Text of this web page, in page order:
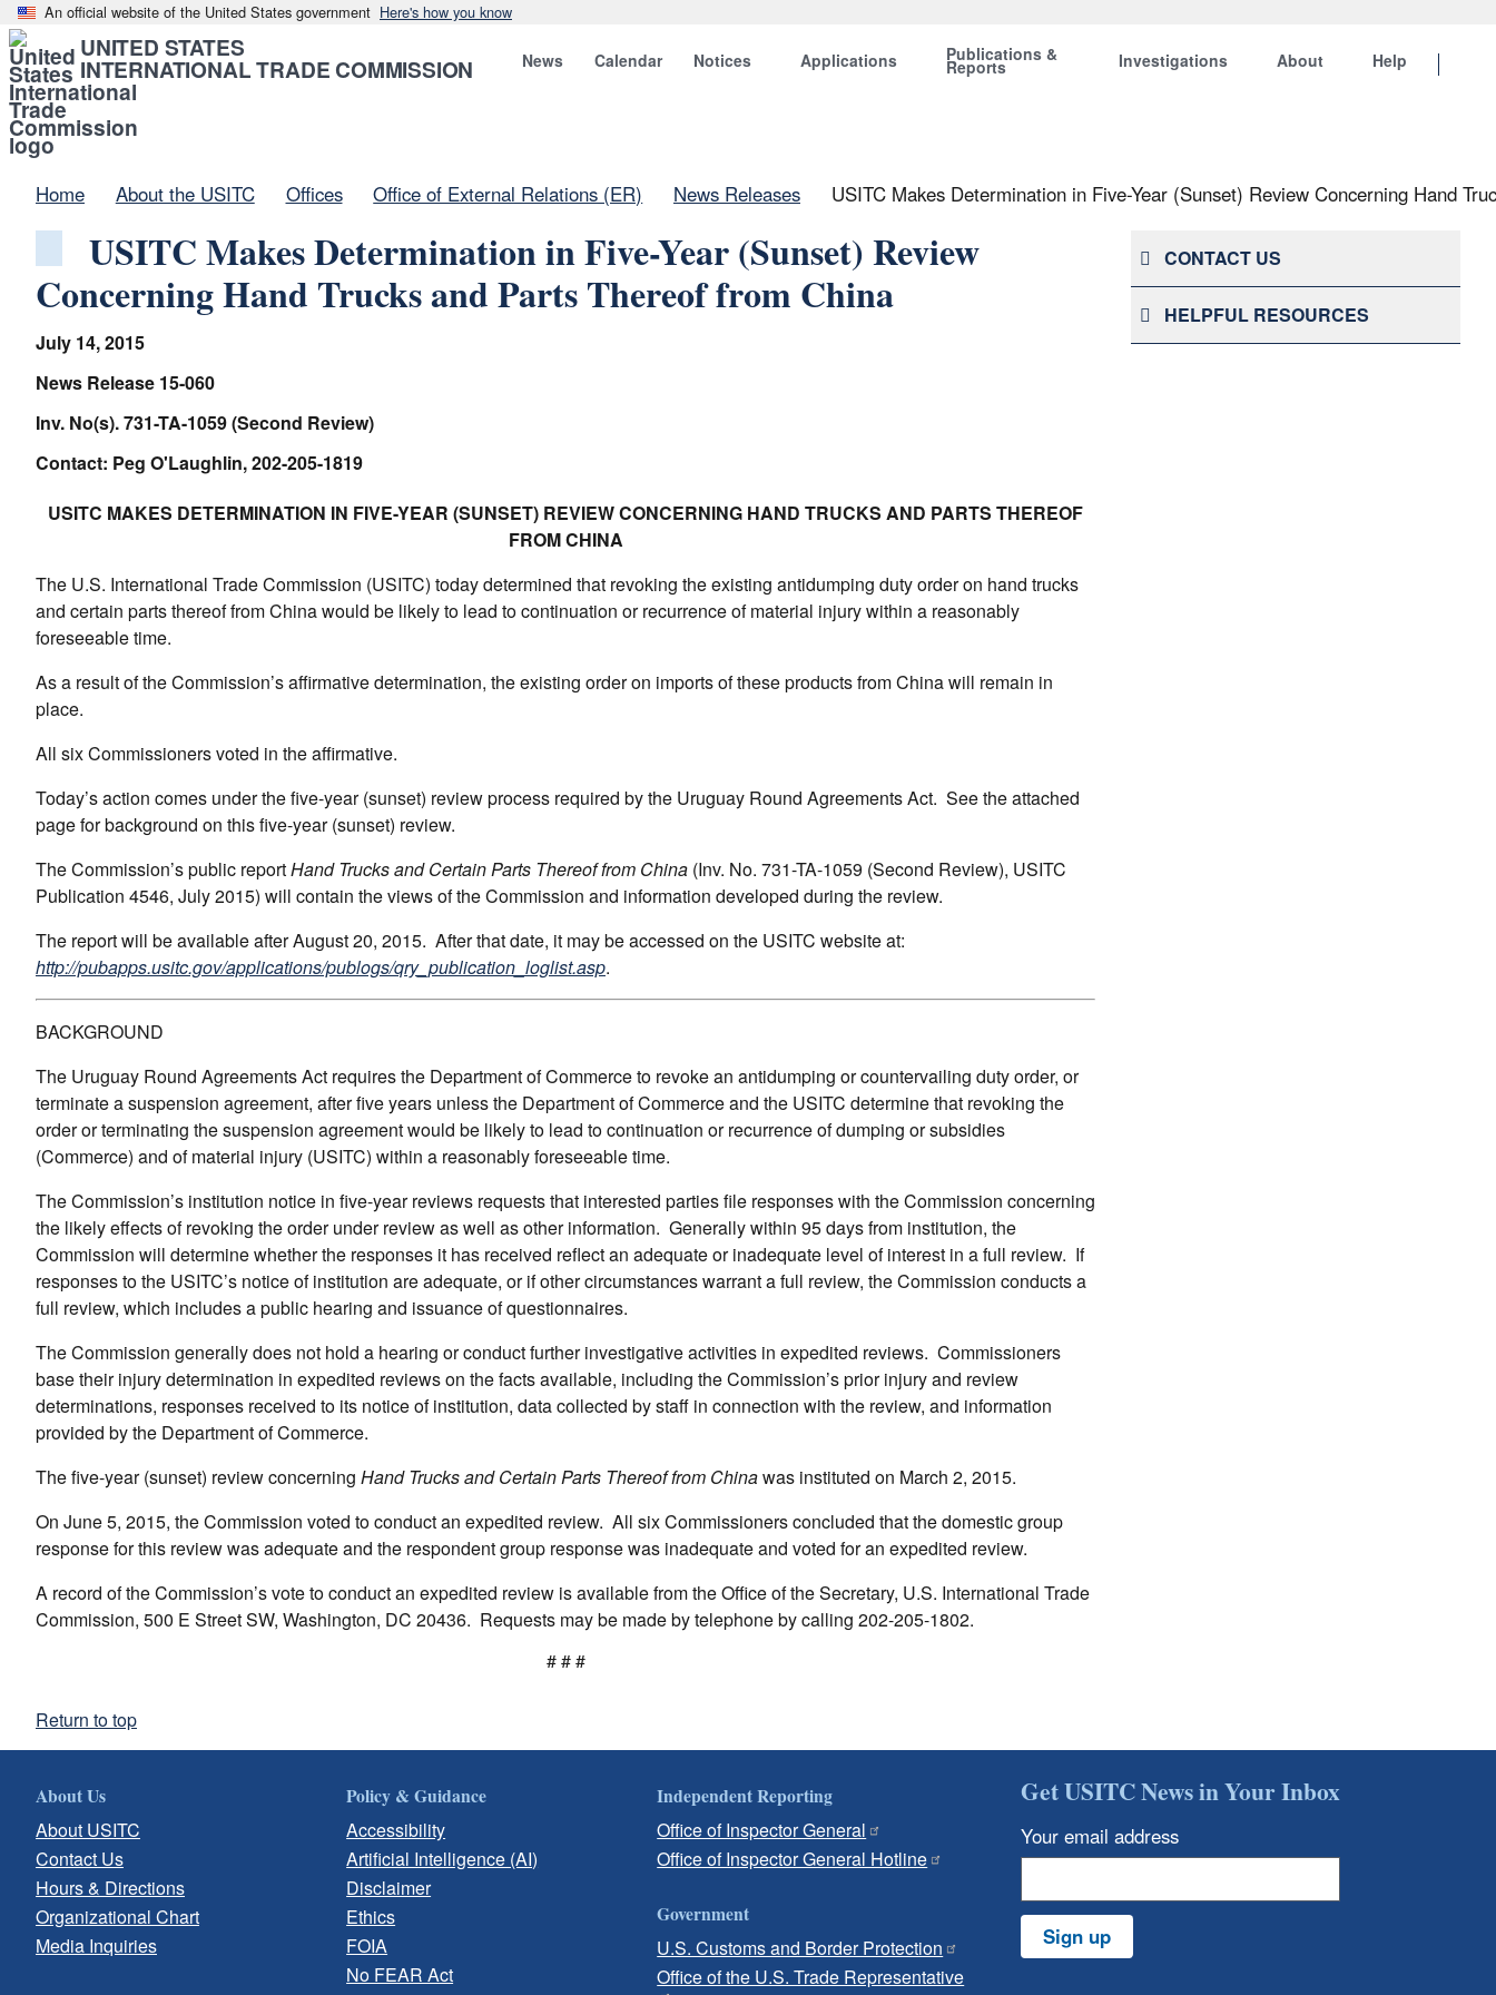
An official website of the United States government Here's how you know
UNITED STATES
INTERNATIONAL TRADE COMMISSION News Calendar Notices Applications Publications &
Reports Investigations About Help
Home About the USITC Offices Office of External Relations (ER) News Releases USITC Makes Determination in Five-Year (Sunset) Review Concerning Hand
USITC Makes Determination in Five-Year (Sunset) Review
Concerning Hand Trucks and Parts Thereof from China
July 14, 2015
News Release 15-060
Inv. No(s). 731-TA-1059 (Second Review)
Contact: Peg O'Laughlin, 202-205-1819
USITC MAKES DETERMINATION IN FIVE-YEAR (SUNSET) REVIEW CONCERNING HAND TRUCKS AND PARTS THEREOF
FROM CHINA
The U.S. International Trade Commission (USITC) today determined that revoking the existing antidumping duty order on hand trucks
and certain parts thereof from China would be likely to lead to continuation or recurrence of material injury within a reasonably
foreseeable time.
As a result of the Commission’s affirmative determination, the existing order on imports of these products from China will remain in
place.
All six Commissioners voted in the affirmative.
Today’s action comes under the five-year (sunset) review process required by the Uruguay Round Agreements Act. See the attached
page for background on this five-year (sunset) review.
The Commission’s public reportHand Trucks and Certain Parts Thereof from China (Inv. No. 731-TA-1059 (Second Review), USITC
Publication 4546, July 2015) will contain the views of the Commission and information developed during the review.
The report will be available after August 20, 2015. After that date, it may be accessed on the USITC website at:
http://pubapps.usitc.gov/applications/publogs/qry_publication_loglist.asp.
BACKGROUND
The Uruguay Round Agreements Act requires the Department of Commerce to revoke an antidumping or countervailing duty order, or
terminate a suspension agreement, after five years unless the Department of Commerce and the USITC determine that revoking the
order or terminating the suspension agreement would be likely to lead to continuation or recurrence of dumping or subsidies
(Commerce) and of material injury (USITC) within a reasonably foreseeable time.
The Commission’s institution notice in five-year reviews requests that interested parties file responses with the Commission concerning
the likely effects of revoking the order under review as well as other information. Generally within 95 days from institution, the
Commission will determine whether the responses it has received reflect an adequate or inadequate level of interest in a full review. If
responses to the USITC’s notice of institution are adequate, or if other circumstances warrant a full review, the Commission conducts a
full review, which includes a public hearing and issuance of questionnaires.
The Commission generally does not hold a hearing or conduct further investigative activities in expedited reviews. Commissioners
base their injury determination in expedited reviews on the facts available, including the Commission’s prior injury and review
determinations, responses received to its notice of institution, data collected by staff in connection with the review, and information
provided by the Department of Commerce.
The five-year (sunset) review concerning Hand Trucks and Certain Parts Thereof from Chinawas instituted on March 2, 2015.
On June 5, 2015, the Commission voted to conduct an expedited review. All six Commissioners concluded that the domestic group
response for this review was adequate and the respondent group response was inadequate and voted for an expedited review.
A record of the Commission’s vote to conduct an expedited review is available from the Office of the Secretary, U.S. International Trade
Commission, 500 E Street SW, Washington, DC 20436. Requests may be made by telephone by calling 202-205-1802.
# # #
CONTACT US
HELPFUL RESOURCES
Return to top
About Us
About USITC
Contact Us
Hours & Directions
Organizational Chart
Media Inquiries
Policy & Guidance
Accessibility
Artificial Intelligence (AI)
Disclaimer
Ethics
FOIA
No FEAR Act
Independent Reporting
Office of Inspector General
Office of Inspector General Hotline
Government
U.S. Customs and Border Protection
Office of the U.S. Trade Representative
Get USITC News in Your Inbox
Your email address
Sign up